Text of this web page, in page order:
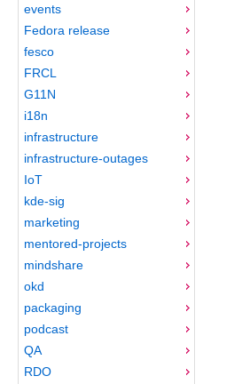
events
Fedora release
fesco
FRCL
G11N
i18n
infrastructure
infrastructure-outages
IoT
kde-sig
marketing
mentored-projects
mindshare
okd
packaging
podcast
QA
RDO